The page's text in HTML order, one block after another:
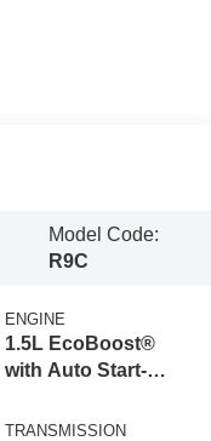
Model Code:
R9C
ENGINE
1.5L EcoBoost®
with Auto Start-
TRANSMISSION